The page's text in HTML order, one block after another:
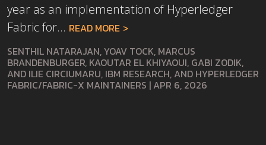
year as an implementation of Hyperledger
Fabric for... READ MORE
SENTHIL NATARAJAN, YOAV TOCK, MARCUS
BRANDENBURGER, KAOUTAR EL KHIYAOUI, GABI ZODIK,
AND ILIE CIRCIUMARU, IBM RESEARCH, AND HYPERLEDGER
FABRIC/FABRIC-X MAINTAINERS | APR 6, 2026